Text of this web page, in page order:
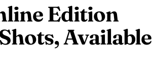
Edition
Available